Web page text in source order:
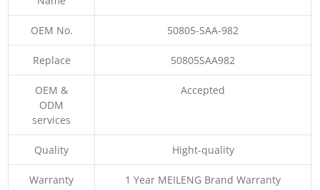
OEM No. 50805-SAA-982
Replace 50805SAA982
OEM &
ODM
services
Accepted
Quality Hight-quality
Warranty 1 Year MEILENG Brand Warranty